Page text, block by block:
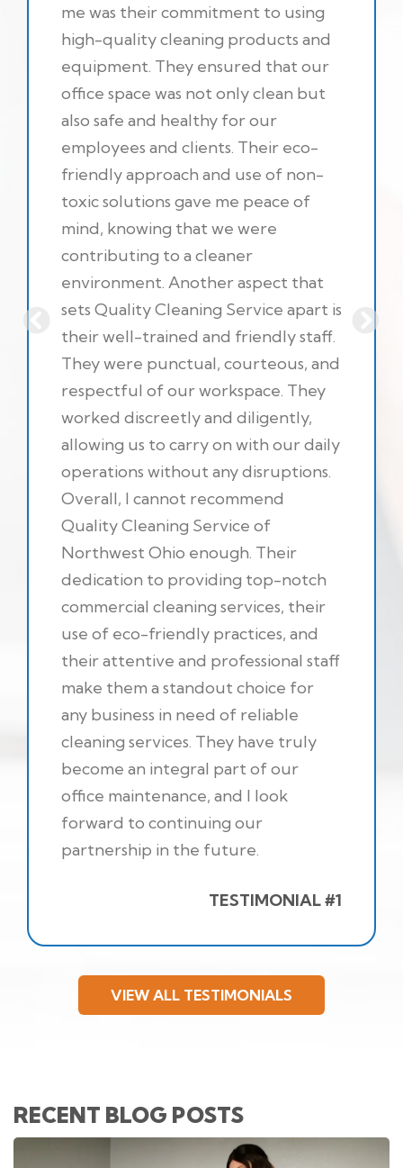
me was their commitment to using
high-quality cleaning products and
equipment. They ensured that our
office space was not only clean but
also safe and healthy for our
employees and clients. Their eco-
friendly approach and use of non-
toxic solutions gave me peace of
mind, knowing that we were
contributing to a cleaner
environment. Another aspect that
sets Quality Cleaning Service apart is
their well-trained and friendly staff.
They were punctual, courteous, and
respectful of our workspace. They
worked discreetly and diligently,
allowing us to carry on with our daily
operations without any disruptions.
Overall, I cannot recommend
Quality Cleaning Service of
Northwest Ohio enough. Their
dedication to providing top-notch
commercial cleaning services, their
use of eco-friendly practices, and
their attentive and professional staff
make them a standout choice for
any business in need of reliable
cleaning services. They have truly
become an integral part of our
office maintenance, and I look
forward to continuing our
partnership in the future.
TESTIMONIAL #1
VIEW ALL TESTIMONIALS
RECENT BLOG POSTS